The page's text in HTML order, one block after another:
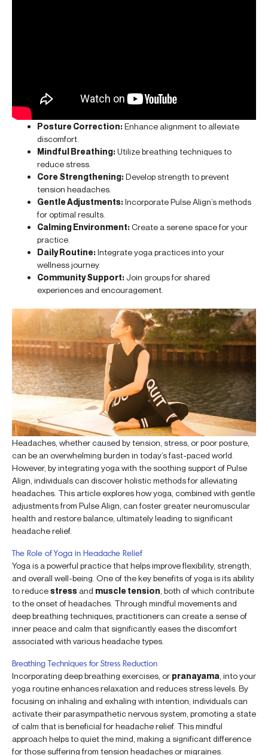
Posture Correction:Enhance alignment to alleviate
discomfort.
Mindful Breathing:Utilize breathing techniques to
reduce stress.
Core Strengthening:Develop strength to prevent
tension headaches.
Gentle Adjustments:Incorporate Pulse Align’s methods
for optimal results.
Calming Environment:Create a serene space for your
practice.
Daily Routine:Integrate yoga practices into your
wellness journey.
Community Support: Join groups for shared
experiences and encouragement.
Headaches, whether caused by tension, stress, or poor posture,
can be an overwhelming burden in today’s fast-paced world.
However, by integrating yoga with the soothing support of Pulse
Align, individuals can discover holistic methods for alleviating
headaches. This article explores how yoga, combined with gentle
adjustments from Pulse Align, can foster greater neuromuscular
health and restore balance, ultimately leading to significant
headache relief.
The Role of Yoga in Headache Relief
Yoga is a powerful practice that helps improve flexibility, strength,
and overall well-being. One of the key benefits of yoga is its ability
to reducestress and muscle tension , both of which contribute
to the onset of headaches. Through mindful movements and
deep breathing techniques, practitioners can create a sense of
inner peace and calm that significantly eases the discomfort
associated with various headache types.
Breathing Techniques for Stress Reduction
Incorporating deep breathing exercises, or pranayama , into your
yoga routine enhances relaxation and reduces stress levels. By
focusing on inhaling and exhaling with intention, individuals can
activate their parasympathetic nervous system, promoting a state
of calm that is beneficial for headache relief. This mindful
approach helps to quiet the mind, making a significant difference
for those suffering from tension headaches or migraines.